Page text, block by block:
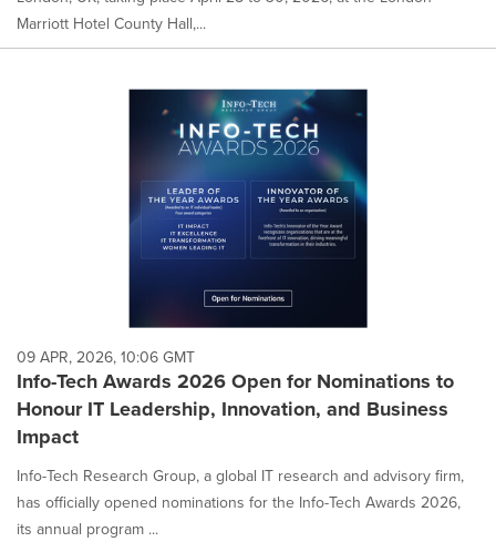
Marriott Hotel County Hall,...
09 APR, 2026, 10:06 GMT
Info-Tech Awards 2026 Open for Nominations to
Honour IT Leadership, Innovation, and Business
Impact
Info-Tech Research Group, a global IT research and advisory firm,
has officially opened nominations for the Info-Tech Awards 2026,
its annual program ...